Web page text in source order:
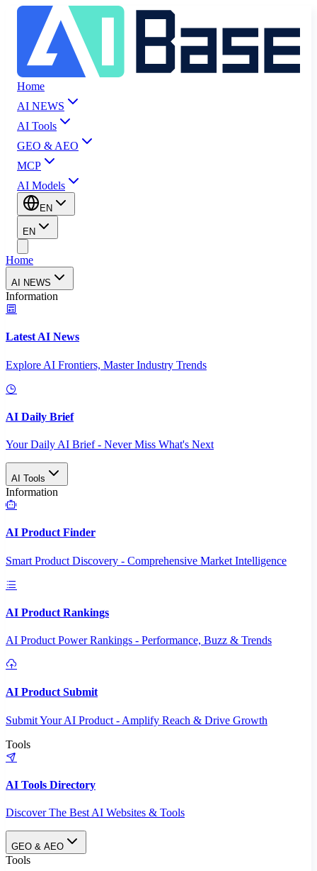
Home
AI NEWS
AI Tools
GEO & AEO
MCP
AI Models
EN
EN
Home
AI NEWS
Information
Latest AI News
Explore AI Frontiers, Master Industry Trends
AI Daily Brief
Your Daily AI Brief - Never Miss What's Next
AI Tools
Information
AI Product Finder
Smart Product Discovery - Comprehensive Market Intelligence
AI Product Rankings
AI Product Power Rankings - Performance, Buzz & Trends
AI Product Submit
Submit Your AI Product - Amplify Reach & Drive Growth
Tools
AI Tools Directory
Discover The Best AI Websites & Tools
GEO & AEO
Tools